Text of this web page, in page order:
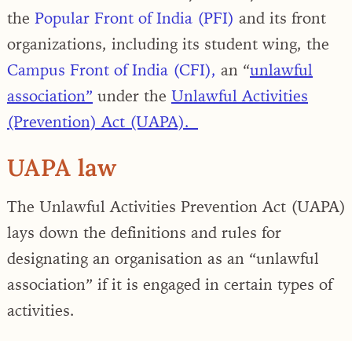
the Popular Front of India (PFI) and its front
organizations, including its student wing, the
Campus Front of India (CFI), an “unlawful
association” under the Unlawful Activities
(Prevention) Act (UAPA).
UAPA law
The Unlawful Activities Prevention Act (UAPA)
lays down the definitions and rules for
designating an organisation as an “unlawful
association” if it is engaged in certain types of
activities.